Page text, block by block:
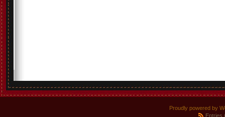
Proudly powered by
Entries